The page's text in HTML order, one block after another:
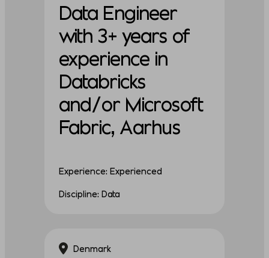
Data Engineer
with 3+ years of
experience in
Databricks
and/or Microsoft
Fabric, Aarhus
Experience: Experienced
Discipline: Data
Denmark